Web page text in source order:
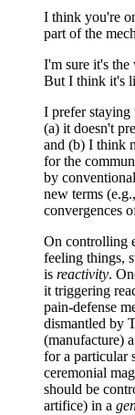
I think you're
part of the
I'm sure it's
But I think it's
I prefer staying
(a) it doesn't
and (b) I think
for the
by
new terms
convergences
On controlling
feeling things,
is reactivity.
it triggering
pain-defense
dismantled by
(manufacture)
for a particular
ceremonial
should be
artifice) in a